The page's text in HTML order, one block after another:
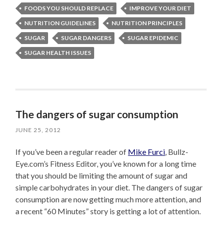
FOODS YOU SHOULD REPLACE
IMPROVE YOUR DIET
NUTRITION GUIDELINES
NUTRITION PRINCIPLES
SUGAR
SUGAR DANGERS
SUGAR EPIDEMIC
SUGAR HEALTH ISSUES
The dangers of sugar consumption
JUNE 25, 2012
If you’ve been a regular reader of Mike Furci, Bullz-
Eye.com’s Fitness Editor, you’ve known for a long time
that you should be limiting the amount of sugar and
simple carbohydrates in your diet. The dangers of sugar
consumption are now getting much more attention, and
a recent “60 Minutes” story is getting a lot of attention.